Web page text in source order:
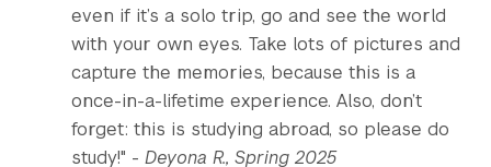
even if it’s a solo trip, go and see the world
with your own eyes. Take lots of pictures and
capture the memories, because this is a
once-in-a-lifetime experience. Also, don’t
forget: this is studying abroad, so please do
study!" - Deyona R., Spring 2025